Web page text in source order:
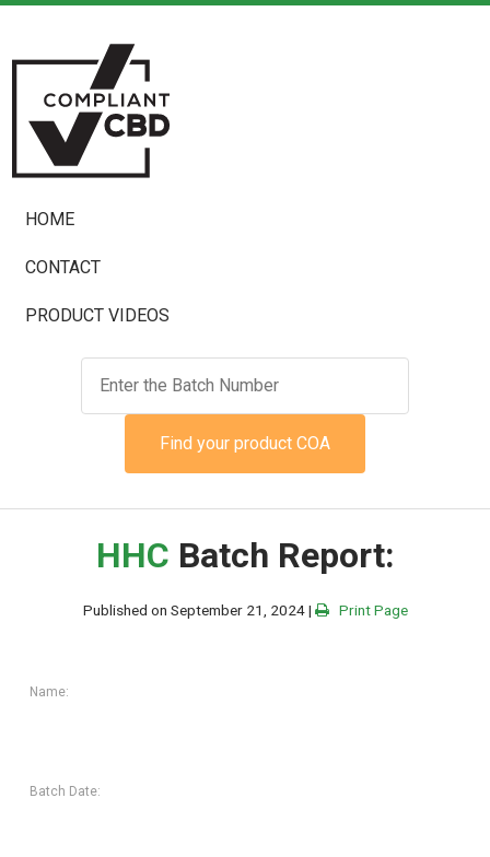
HOME
CONTACT
PRODUCT VIDEOS
Find your product COA
HHC Batch Report:
Published on September 21, 2024 | Print Page
Name:
Batch Date: